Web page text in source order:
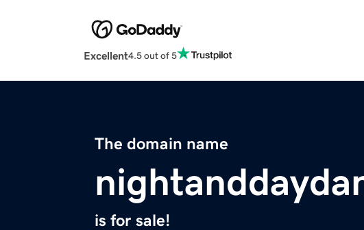
Excellent4.5 out of 5
The domain name
is for sale!